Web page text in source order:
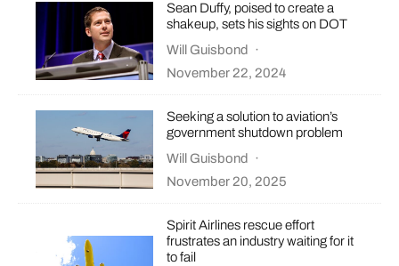
Sean Duffy, poised to create a
shakeup, sets his sights on DOT
Will Guisbond
·
November 22, 2024
Seeking a solution to aviation’s
government shutdown problem
Will Guisbond
·
November 20, 2025
Spirit Airlines rescue effort
frustrates an industry waiting for it
to fail